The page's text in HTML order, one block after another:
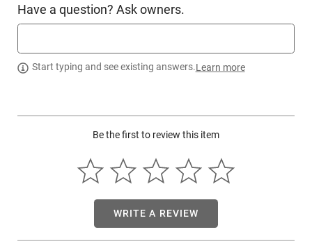
PRODUCT DESCRIPTION
receive 2 pairs of earplugs made of ultra-soft, energy-
absorbing foam. These are designed for easy insertion and
Have a question? Ask owners.
Start typing and see existing answers.Learn more
Be the first to review this item
WRITE A REVIEW